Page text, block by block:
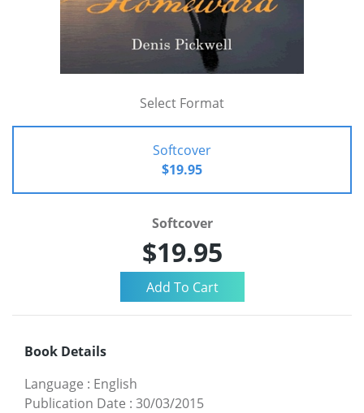
Select Format
Softcover
$19.95
Softcover
$19.95
Book Details
Language : English
Publication Date : 30/03/2015